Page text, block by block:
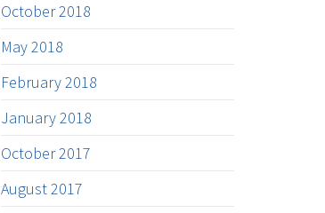
October 2018
May 2018
February 2018
January 2018
October 2017
August 2017